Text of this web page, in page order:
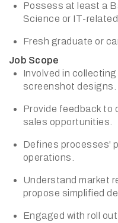
Possess at least a
Science or IT-
Fresh graduate or
Job Scope
Involved in
screenshot designs.
Provide feedback to
sales opportunities.
Defines processes'
operations.
Understand market
propose simplified
Engaged with roll